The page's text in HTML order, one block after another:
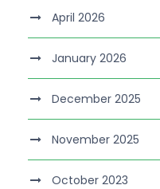
April 2026
January 2026
December 2025
November 2025
October 2023